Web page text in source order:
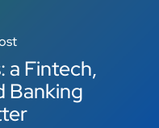
a Fintech,
Banking